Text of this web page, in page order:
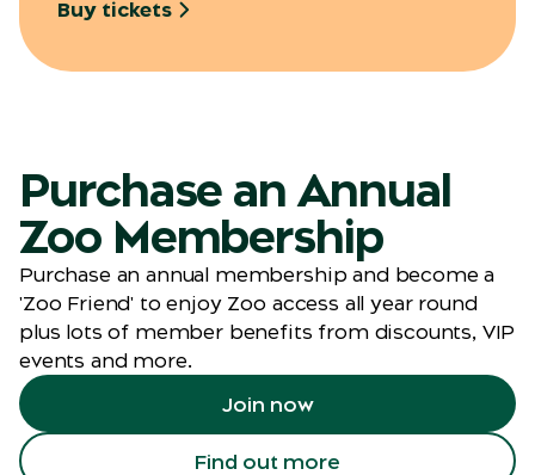
Buy tickets
Purchase an Annual
Zoo Membership
Purchase an annual membership and become a
'Zoo Friend' to enjoy Zoo access all year round
plus lots of member benefits from discounts, VIP
events and more.
Join now
Find out more